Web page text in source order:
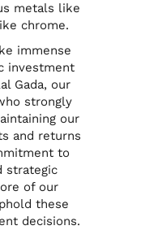
metals like
chrome.
immense
investment
Gada, our
strongly
our
and returns
to
strategic
of our
these
decisions.